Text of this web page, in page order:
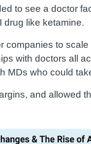
to see a doctor
drug like ketamine.
companies to
with doctors all
MDs who could
and allowed